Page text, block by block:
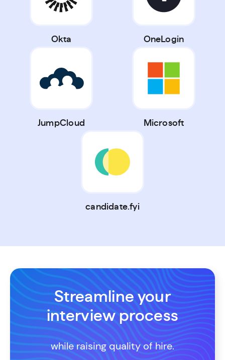
Okta OneLogin
JumpCloud Microsoft
candidate.fyi
Streamline your
interview process
while raising quality of hire.